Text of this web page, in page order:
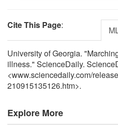
Cite This Page:
University of Georgia.
illness." ScienceDaily.
<www.sciencedaily.com/
210915135126.htm>.
Explore More